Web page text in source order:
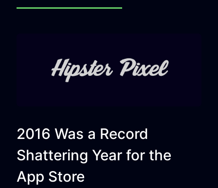
2016 Was a Record
Shattering Year for the
App Store